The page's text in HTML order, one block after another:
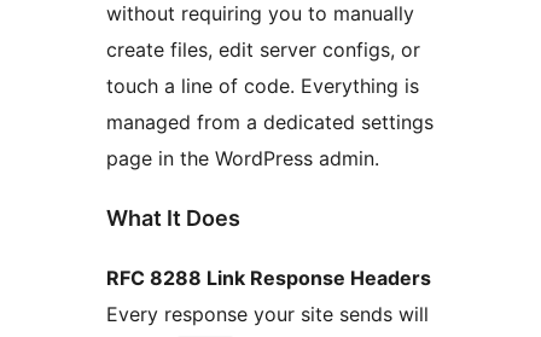
without requiring you to manually
create files, edit server configs, or
touch a line of code. Everything is
managed from a dedicated settings
page in the WordPress admin.
What It Does
RFC 8288 Link Response Headers
Every response your site sends will